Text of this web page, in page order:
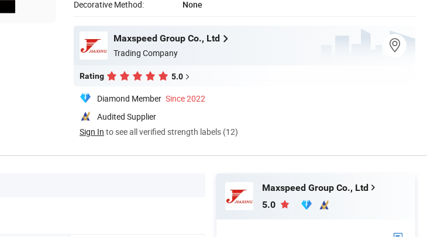
Decorative Method:
None
Maxspeed Group Co., Ltd
Trading Company
Rating 5.0
Diamond Member Since 2022
Audited Supplier
Sign In to see all verified strength labels (12)
Maxspeed Group Co., Ltd
5.0